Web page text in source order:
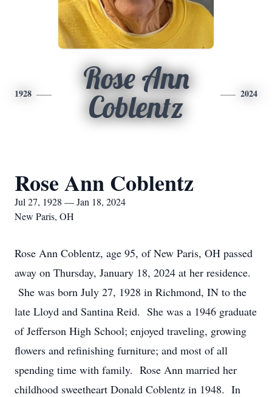
1928
Rose Ann
Coblentz
2024
Rose Ann Coblentz
Jul 27, 1928 — Jan 18, 2024
New Paris, OH
Rose Ann Coblentz, age 95, of New Paris, OH passed
away on Thursday, January 18, 2024 at her residence.
She was born July 27, 1928 in Richmond, IN to the
late Lloyd and Santina Reid. She was a 1946 graduate
of Jefferson High School; enjoyed traveling, growing
flowers and refinishing furniture; and most of all
spending time with family. Rose Ann married her
childhood sweetheart Donald Coblentz in 1948. In